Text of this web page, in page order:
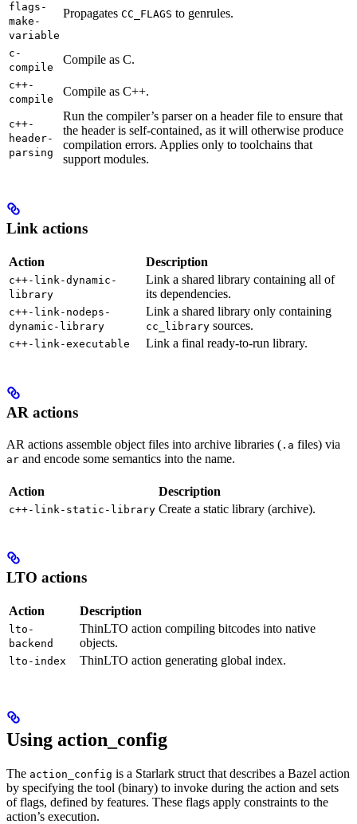
flags-
make-
variable
Propagates CC_FLAGS to genrules.
c-
compile
Compile as C.
c++-
compile
Compile as C++.
c++-
header-
parsing
Run the compiler’s parser on a header file to ensure that
the header is self-contained, as it will otherwise produce
compilation errors. Applies only to toolchains that
support modules.
Link actions
Action Description
c++-link-dynamic-
library
Link a shared library containing all of
its dependencies.
c++-link-nodeps-
dynamic-library
Link a shared library only containing
cc_library sources.
c++-link-executable Link a final ready-to-run library.
AR actions
AR actions assemble object files into archive libraries ( .a files) via
ar and encode some semantics into the name.
Action Description
c++-link-static-library Create a static library (archive).
LTO actions
Action Description
lto-
backend
ThinLTO action compiling bitcodes into native
objects.
lto-index ThinLTO action generating global index.
Using action_config
The action_config is a Starlark struct that describes a Bazel action
by specifying the tool (binary) to invoke during the action and sets
of flags, defined by features. These flags apply constraints to the
action’s execution.